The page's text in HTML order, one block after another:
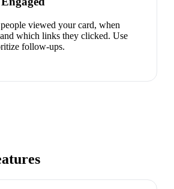
viewed your card, when
which links they clicked. Use
follow-ups.